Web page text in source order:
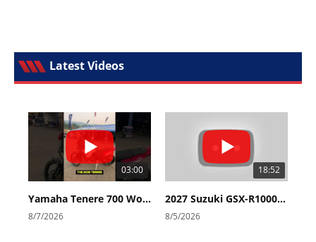
Latest Videos
03:00
Yamaha Tenere 700 World Raid First Look!
8/7/2026
18:52
2027 Suzuki GSX-R1000 First Look - Cycle News
8/5/2026